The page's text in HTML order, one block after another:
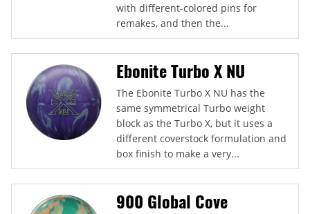
with different-colored pins for
remakes, and then the...
Ebonite Turbo X NU
The Ebonite Turbo X NU has the
same symmetrical Turbo weight
block as the Turbo X, but it uses a
different coverstock formulation and
box finish to make a very...
900 Global Cove